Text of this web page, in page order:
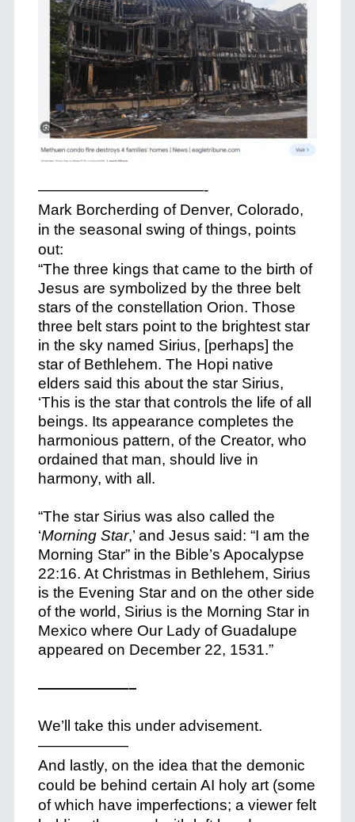
———————————-
Mark Borcherding of Denver, Colorado,
in the seasonal swing of things, points
out:
“The three kings that came to the birth of
Jesus are symbolized by the three belt
stars of the constellation Orion. Those
three belt stars point to the brightest star
in the sky named Sirius, [perhaps] the
star of Bethlehem. The Hopi native
elders said this about the star Sirius,
‘This is the star that controls the life of all
beings. Its appearance completes the
harmonious pattern, of the Creator, who
ordained that man, should live in
harmony, with all.
“The star Sirius was also called the
‘Morning Star,’ and Jesus said: “I am the
Morning Star” in the Bible’s Apocalypse
22:16. At Christmas in Bethlehem, Sirius
is the Evening Star and on the other side
of the world, Sirius is the Morning Star in
Mexico where Our Lady of Guadalupe
appeared on December 22, 1531.”
——————–
We’ll take this under advisement.
——————+
And lastly, on the idea that the demonic
could be behind certain AI holy art (some
of which have imperfections; a viewer felt